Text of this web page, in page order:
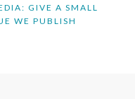
GIVE A SMALL
WE PUBLISH